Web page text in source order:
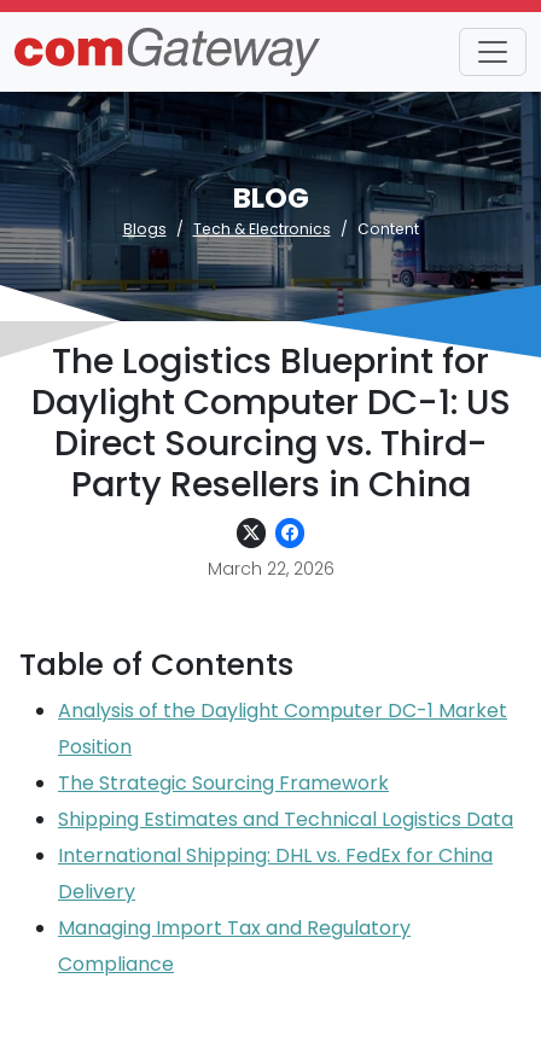
BLOG
Blogs Tech & Electronics Content
The Logistics Blueprint for
Daylight Computer DC-1: US
Direct Sourcing vs. Third-
Party Resellers in China
March 22, 2026
Table of Contents
Analysis of the Daylight Computer DC-1 Market
Position
The Strategic Sourcing Framework
Shipping Estimates and Technical Logistics Data
International Shipping: DHL vs. FedEx for China
Delivery
Managing Import Tax and Regulatory
Compliance